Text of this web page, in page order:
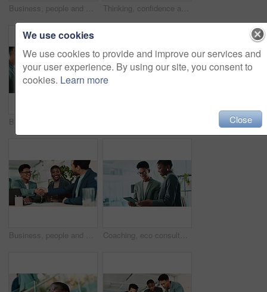
Business, people and handshake with welcome in office for b2b upsell opportunity and contract agreement success. Internal collaboration, happy account manager and shaking hands for client onboarding Thinking, confidence and businessman with glasses for office planning, idea or proposal. Problem solving, reflection and brainstorming below person in agency for solution, vision or review decision
Business, people and handshake with agreement in office for b2b upsell opportunity and contract negotiation success. Internal collaboration, account manager and shaking hands for company partnership Coaching, eco consultant and tablet with business people in office for sustainability manager, research and planning. Environment policy, climate change solution and discussion with employees
We use cookies
We use cookies to provide and improve our services and
your user experience. By using our site, you consent to
cookies. Learn more
Close